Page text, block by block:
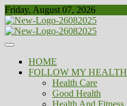
Skip
to
content
Friday, August 07, 2026
Biousing
Healthy
HOME
FOLLOW MY HEALTH
Health Care
Good Health
Health And Fitness